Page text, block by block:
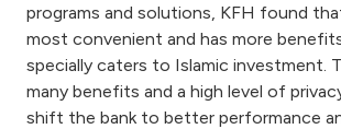
programs and solutions, KFH found
most convenient and has more
specially caters to Islamic investment.
many benefits and a high level of
shift the bank to better performance